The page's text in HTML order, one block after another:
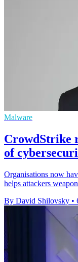
Malware
CrowdStrike
of
Organisations now
helps attackers
By David Shilovsky •